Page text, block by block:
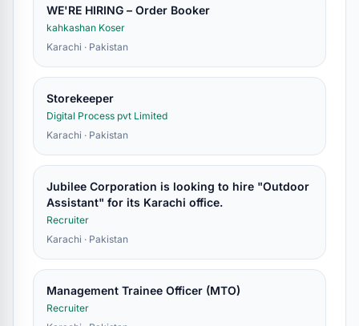
WE'RE HIRING – Order Booker
kahkashan Koser
Karachi · Pakistan
Storekeeper
Digital Process pvt Limited
Karachi · Pakistan
Jubilee Corporation is looking to hire "Outdoor
Assistant" for its Karachi office.
Recruiter
Karachi · Pakistan
Management Trainee Officer (MTO)
Recruiter